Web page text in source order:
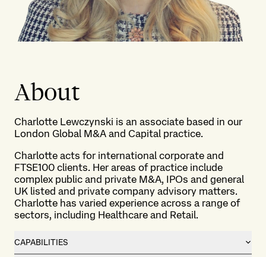
About
Charlotte Lewczynski is an associate based in our
London Global M&A and Capital practice.
Charlotte acts for international corporate and
FTSE100 clients. Her areas of practice include
complex public and private M&A, IPOs and general
UK listed and private company advisory matters.
Charlotte has varied experience across a range of
sectors, including Healthcare and Retail.
CAPABILITIES